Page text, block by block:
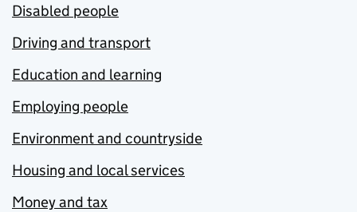
Disabled people
Driving and transport
Education and learning
Employing people
Environment and countryside
Housing and local services
Money and tax